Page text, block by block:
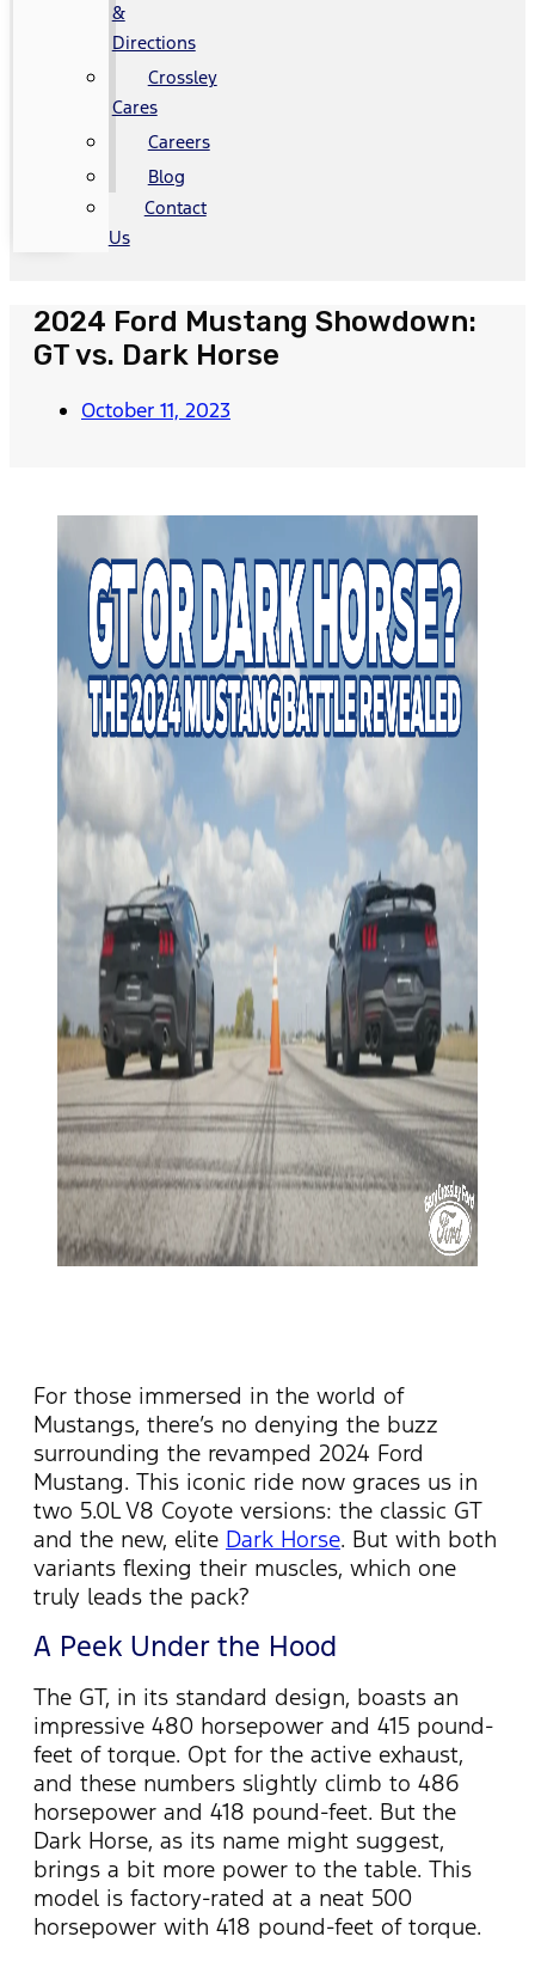
&
Directions
Crossley
Cares
Careers
Blog
Contact
Us
2024 Ford Mustang Showdown:
GT vs. Dark Horse
October 11, 2023
For those immersed in the world of
Mustangs, there’s no denying the buzz
surrounding the revamped 2024 Ford
Mustang. This iconic ride now graces us in
two 5.0L V8 Coyote versions: the classic GT
and the new, elite Dark Horse. But with both
variants flexing their muscles, which one
truly leads the pack?
A Peek Under the Hood
The GT, in its standard design, boasts an
impressive 480 horsepower and 415 pound-
feet of torque. Opt for the active exhaust,
and these numbers slightly climb to 486
horsepower and 418 pound-feet. But the
Dark Horse, as its name might suggest,
brings a bit more power to the table. This
model is factory-rated at a neat 500
horsepower with 418 pound-feet of torque.